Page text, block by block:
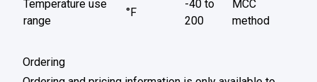
Temperature use
range
°F
-40 to
200
MCC
method
Ordering